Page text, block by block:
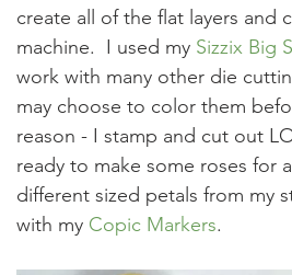
create all of the flat layers
machine.  I used my Sizzix Big
work with many other die
may choose to color them
reason - I stamp and cut out
ready to make some roses for
different sized petals from my
with my Copic Markers.